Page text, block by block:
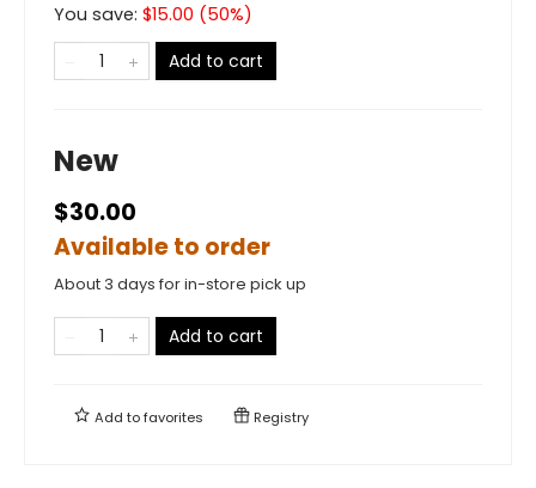
You save: $15.00 (50%)
Add to cart
New
$30.00
Available to order
About 3 days for in-store pick up
Add to cart
Add tofavorites Registry